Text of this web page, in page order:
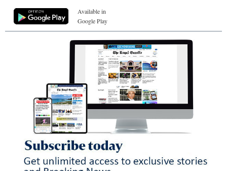
Available in
Google Play